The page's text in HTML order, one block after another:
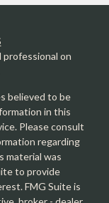
professional on
believed to be
in this
Please consult
regarding
material was
to provide
FMG Suite is